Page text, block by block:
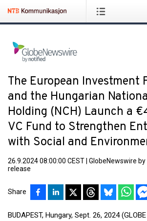
The European Investment
and the Hungarian
Holding (NCH) Launch a
VC Fund to Strengthen
with Social and
26.9.2024 08:00:00 CEST GlobeNewswire
release
Share
BUDAPEST, Hungary, Sept. 26, 2024